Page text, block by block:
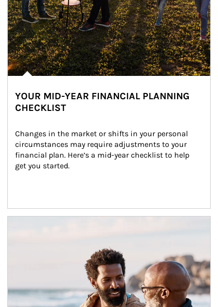
YOUR MID-YEAR FINANCIAL PLANNING
CHECKLIST
Changes in the market or shifts in your personal
circumstances may require adjustments to your
financial plan. Here’s a mid-year checklist to help
get you started.